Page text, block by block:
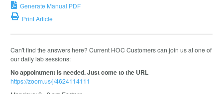
Generate Manual PDF
Print Article
Can't find the answers here? Current HOC Customers can join us at one of
our daily lab sessions:
No appointment is needed. Just come to the URL
https://zoom.us/j/4624114111